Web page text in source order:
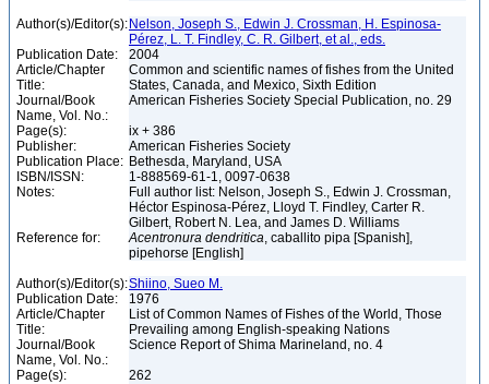
Author(s)/Editor(s): Nelson, Joseph S., Edwin J. Crossman, H. Espinosa-
Pérez, L. T. Findley, C. R. Gilbert, et al., eds.
Publication Date:
2004
Article/Chapter
Title:
Common and scientific names of fishes from the United
States, Canada, and Mexico, Sixth Edition
Journal/Book
Name, Vol. No.:
American Fisheries Society Special Publication, no. 29
Page(s):
ix + 386
Publisher:
American Fisheries Society
Publication Place: Bethesda, Maryland, USA
ISBN/ISSN:
1-888569-61-1, 0097-0638
Notes:
Full author list: Nelson, Joseph S., Edwin J. Crossman,
Héctor Espinosa-Pérez, Lloyd T. Findley, Carter R.
Gilbert, Robert N. Lea, and James D. Williams
Reference for:
Acentronura dendritica, caballito pipa [Spanish],
pipehorse [English]
Author(s)/Editor(s):Shiino, Sueo M.
Publication Date:
1976
Article/Chapter
Title:
List of Common Names of Fishes of the World, Those
Prevailing among English-speaking Nations
Journal/Book
Name, Vol. No.:
Science Report of Shima Marineland, no. 4
Page(s):
262